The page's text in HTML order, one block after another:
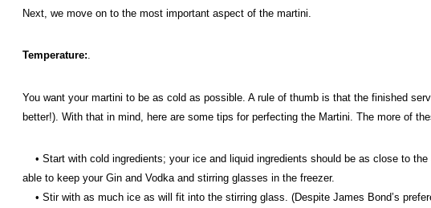
Next, we move on to the most important aspect of the martini.
Temperature:
You want your martini to be as cold as possible. A rule of thumb is that the finished
better!). With that in mind, here are some tips for perfecting the Martini. The more of
• Start with cold ingredients; your ice and liquid ingredients should be as close to
able to keep your Gin and Vodka and stirring glasses in the freezer.
• Stir with as much ice as will fit into the stirring glass. (Despite James Bond’s